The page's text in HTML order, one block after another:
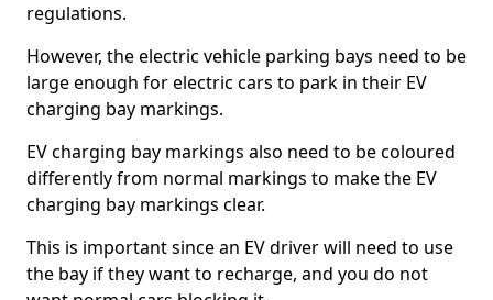
regulations.
However, the electric vehicle parking bays need to be
large enough for electric cars to park in their EV
charging bay markings.
EV charging bay markings also need to be coloured
differently from normal markings to make the EV
charging bay markings clear.
This is important since an EV driver will need to use
the bay if they want to recharge, and you do not